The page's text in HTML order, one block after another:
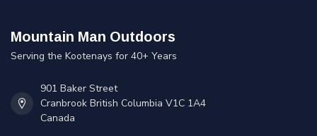
Mountain Man Outdoors
Serving the Kootenays for 40+ Years
901 Baker Street
Cranbrook British Columbia V1C 1A4
Canada